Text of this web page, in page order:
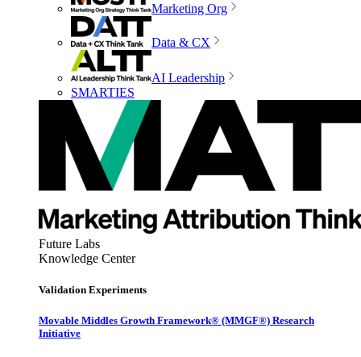
Marketing Org
Data & CX
AI Leadership
SMARTIES
Future Labs
Knowledge Center
Validation Experiments
Movable Middles Growth Framework® (MMGF®) Research
Initiative